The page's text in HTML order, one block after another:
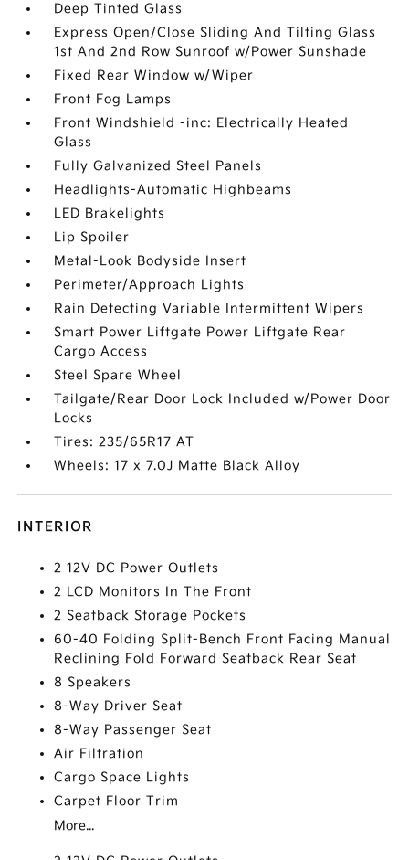
Deep Tinted Glass
Express Open/Close Sliding And Tilting Glass
1st And 2nd Row Sunroof w/Power Sunshade
Fixed Rear Window w/Wiper
Front Fog Lamps
Front Windshield -inc: Electrically Heated
Glass
Fully Galvanized Steel Panels
Headlights-Automatic Highbeams
LED Brakelights
Lip Spoiler
Metal-Look Bodyside Insert
Perimeter/Approach Lights
Rain Detecting Variable Intermittent Wipers
Smart Power Liftgate Power Liftgate Rear
Cargo Access
Steel Spare Wheel
Tailgate/Rear Door Lock Included w/Power Door
Locks
Tires: 235/65R17 AT
Wheels: 17 x 7.0J Matte Black Alloy
INTERIOR
2 12V DC Power Outlets
2 LCD Monitors In The Front
2 Seatback Storage Pockets
60-40 Folding Split-Bench Front Facing Manual
Reclining Fold Forward Seatback Rear Seat
8 Speakers
8-Way Driver Seat
8-Way Passenger Seat
Air Filtration
Cargo Space Lights
Carpet Floor Trim
More...